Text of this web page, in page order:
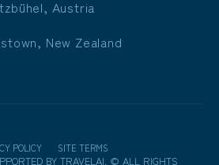
Austria
New Zealand
POLICY SITE TERMS
BY TRAVELAI © ALL RIGHTS